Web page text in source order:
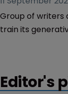
Group of writers
train its
Editor's